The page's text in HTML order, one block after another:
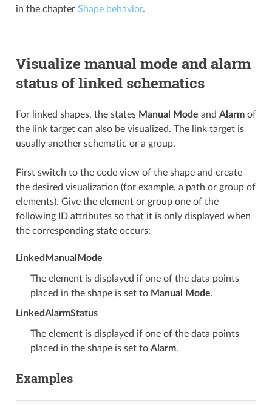
in the chapter Shape behavior.
Visualize manual mode and alarm
status of linked schematics
For linked shapes, the states Manual Mode and Alarmof
the link target can also be visualized. The link target is
usually another schematic or a group.
First switch to the code view of the shape and create
the desired visualization (for example, a path or group of
elements). Give the element or group one of the
following ID attributes so that it is only displayed when
the corresponding state occurs:
LinkedManualMode
The element is displayed if one of the data points
placed in the shape is set to Manual Mode.
LinkedAlarmStatus
The element is displayed if one of the data points
placed in the shape is set to Alarm.
Examples